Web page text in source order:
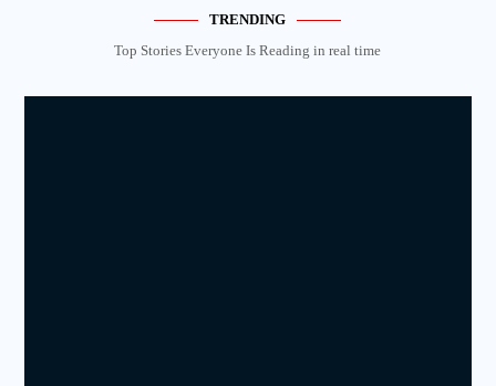
TRENDING
Top Stories Everyone Is Reading in real time